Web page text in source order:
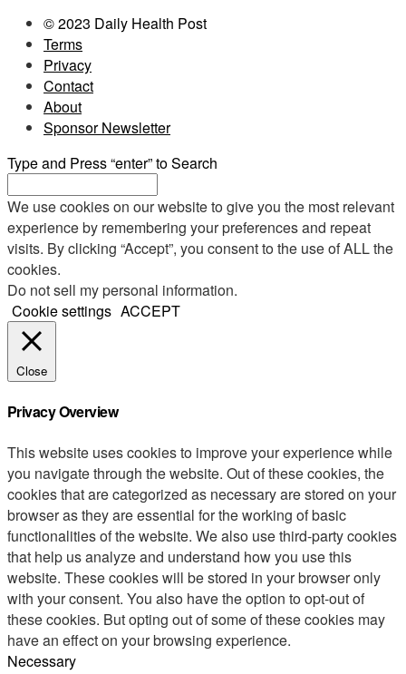
© 2023 Daily Health Post
Terms
Privacy
Contact
About
Sponsor Newsletter
Type and Press “enter” to Search
We use cookies on our website to give you the most relevant
experience by remembering your preferences and repeat
visits. By clicking “Accept”, you consent to the use of ALL the
cookies.
Do not sell my personal information.
Cookie settings ACCEPT
Close
Privacy Overview
This website uses cookies to improve your experience while
you navigate through the website. Out of these cookies, the
cookies that are categorized as necessary are stored on your
browser as they are essential for the working of basic
functionalities of the website. We also use third-party cookies
that help us analyze and understand how you use this
website. These cookies will be stored in your browser only
with your consent. You also have the option to opt-out of
these cookies. But opting out of some of these cookies may
have an effect on your browsing experience.
Necessary